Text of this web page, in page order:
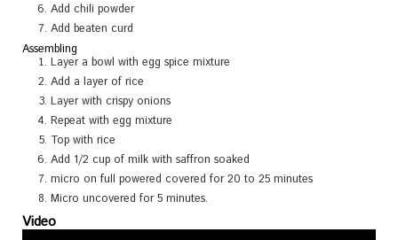
Add chili powder
Add beaten curd
Assembling
Layer a bowl with egg spice mixture
Add a layer of rice
Layer with crispy onions
Repeat with egg mixture
Top with rice
Add 1/2 cup of milk with saffron soaked
micro on full powered covered for 20 to 25 minutes
Micro uncovered for 5 minutes.
Video